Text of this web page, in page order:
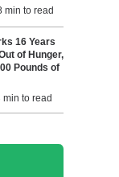
min to read
16 Years
of Hunger,
Pounds of
min to read